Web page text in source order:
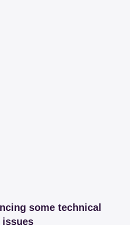
some technical
issues